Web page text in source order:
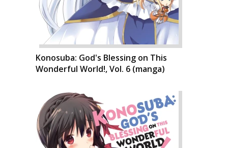
Konosuba: God's Blessing on This
Wonderful World!, Vol. 6 (manga)